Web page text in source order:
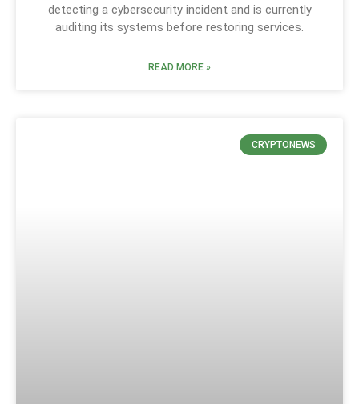
detecting a cybersecurity incident and is currently
auditing its systems before restoring services.
READ MORE »
CRYPTONEWS